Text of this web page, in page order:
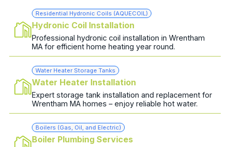
Residential Hydronic Coils (AQUECOIL)
Hydronic Coil Installation
Professional hydronic coil installation in Wrentham
MA for efficient home heating year round.
Water Heater Storage Tanks
Water Heater Installation
Expert storage tank installation and replacement for
Wrentham MA homes – enjoy reliable hot water.
Boilers (Gas, Oil, and Electric)
Boiler Plumbing Services